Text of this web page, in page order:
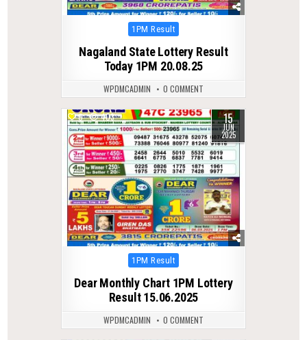
Posted
1PM Result
Nagaland State Lottery Result
Today 1PM 20.08.25
WPDMCADMIN 0 COMMENT
0 403 15
JUN
2025
Posted
1PM Result
Dear Monthly Chart 1PM Lottery
Result 15.06.2025
WPDMCADMIN 0 COMMENT